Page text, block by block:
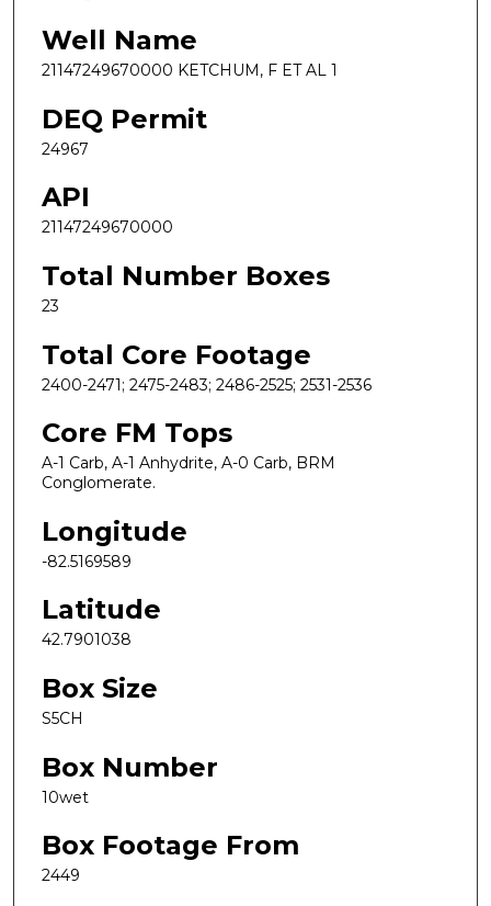
Well Name
21147249670000 KETCHUM, F ET AL 1
DEQ Permit
24967
API
21147249670000
Total Number Boxes
23
Total Core Footage
2400-2471; 2475-2483; 2486-2525; 2531-2536
Core FM Tops
A-1 Carb, A-1 Anhydrite, A-0 Carb, BRM
Conglomerate.
Longitude
-82.5169589
Latitude
42.7901038
Box Size
S5CH
Box Number
10wet
Box Footage From
2449